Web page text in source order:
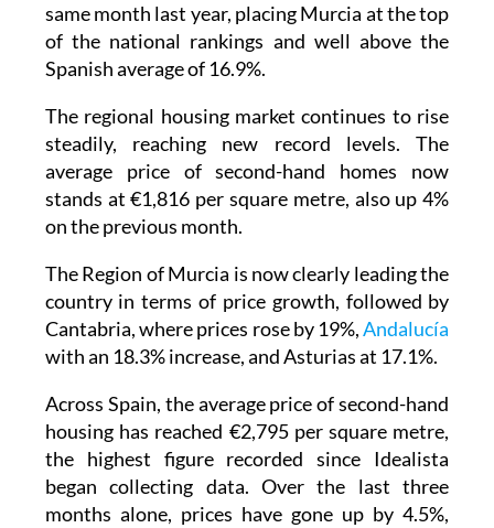
same month last year, placing Murcia at the top
of the national rankings and well above the
Spanish average of 16.9%.
The regional housing market continues to rise
steadily, reaching new record levels. The
average price of second-hand homes now
stands at €1,816 per square metre, also up 4%
on the previous month.
The Region of Murcia is now clearly leading the
country in terms of price growth, followed by
Cantabria, where prices rose by 19%,Andalucía
with an 18.3% increase, and Asturias at 17.1%.
Across Spain, the average price of second-hand
housing has reached €2,795 per square metre,
the highest figure recorded since Idealista
began collecting data. Over the last three
months alone, prices have gone up by 4.5%,